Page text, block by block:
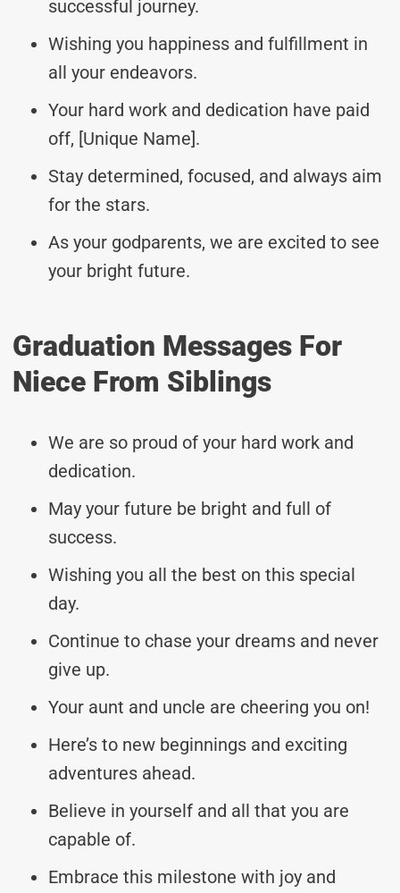
successful journey.
Wishing you happiness and fulfillment in
all your endeavors.
Your hard work and dedication have paid
off, [Unique Name].
Stay determined, focused, and always aim
for the stars.
As your godparents, we are excited to see
your bright future.
Graduation Messages For
Niece From Siblings
We are so proud of your hard work and
dedication.
May your future be bright and full of
success.
Wishing you all the best on this special
day.
Continue to chase your dreams and never
give up.
Your aunt and uncle are cheering you on!
Here’s to new beginnings and exciting
adventures ahead.
Believe in yourself and all that you are
capable of.
Embrace this milestone with joy and